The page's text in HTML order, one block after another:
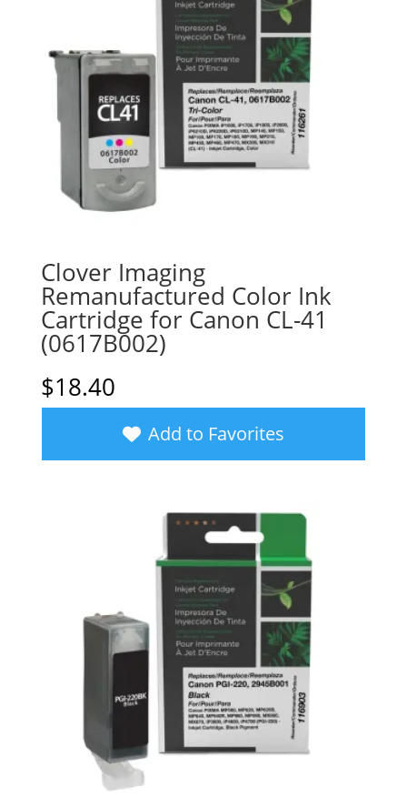
Clover Imaging
Remanufactured Color Ink
Cartridge for Canon CL-41
(0617B002)
$18.40
Add to Favorites